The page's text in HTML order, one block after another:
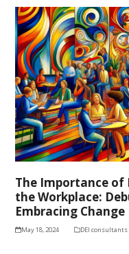
The Importance of
the Workplace:
Embracing Change
May 18, 2024 DEI consultants